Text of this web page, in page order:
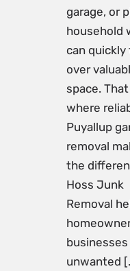
garage, or
household
can quickly
over
space.
where
Puyallup
removal
the
Hoss Junk
Removal
unwanted